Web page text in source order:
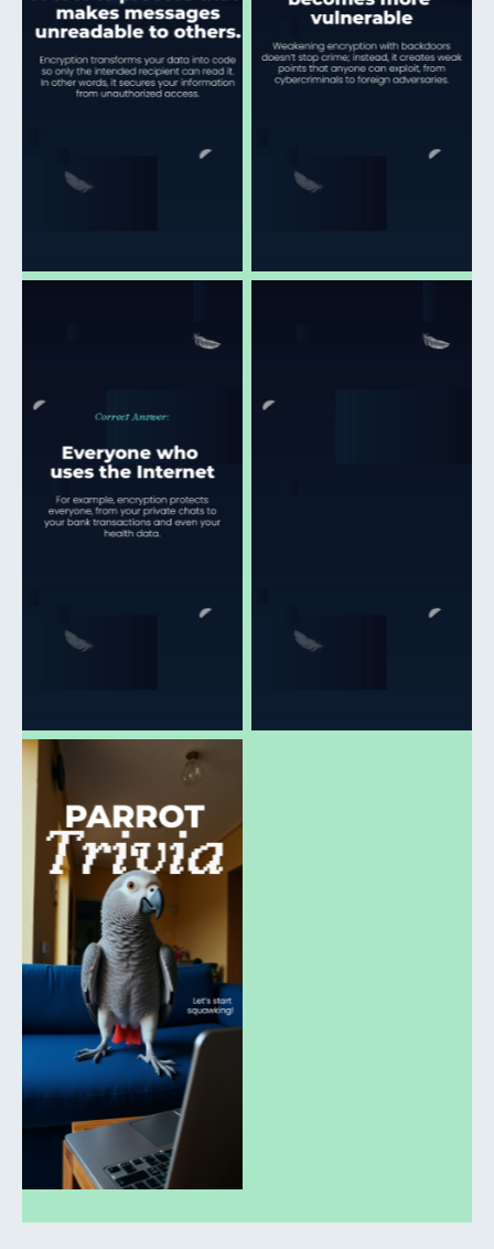
Click to open and
download
Click to open and
download
Click to open and
download
Click to open and
download